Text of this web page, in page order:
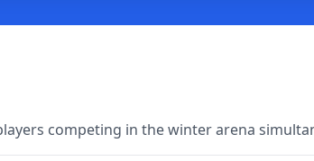
competing in the winter arena